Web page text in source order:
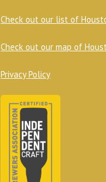
Check out our list of
Check out our map of
Privacy Policy